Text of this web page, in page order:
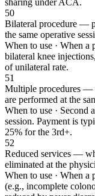
sharing under ACA.
50
Bilateral procedure —
the same operative
When to use · When a
bilateral knee
of unilateral rate.
51
Multiple procedures —
are performed at the
When to use · Second
session. Payment is
25% for the 3rd+.
52
Reduced services —
eliminated at the
When to use · When a
(e.g., incomplete